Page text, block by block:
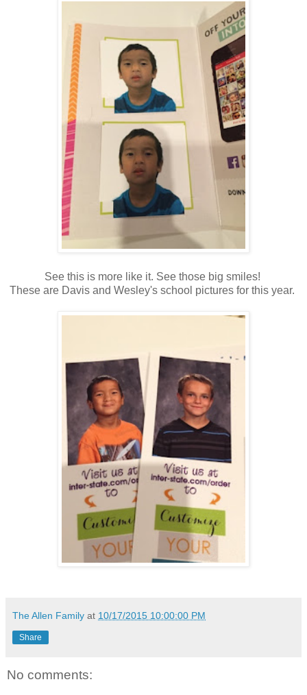
See this is more like it. See those big smiles!
These are Davis and Wesley's school pictures for this year.
The Allen Family at 10/17/2015 10:00:00 PM
Share
No comments: